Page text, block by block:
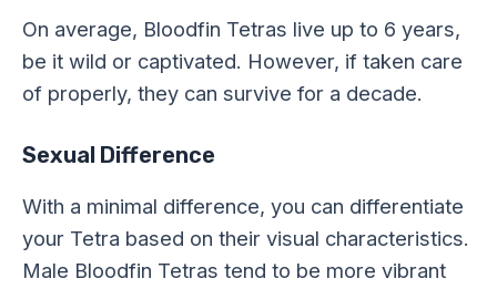
On average, Bloodfin Tetras live up to 6 years,
be it wild or captivated. However, if taken care
of properly, they can survive for a decade.
Sexual Difference
With a minimal difference, you can differentiate
your Tetra based on their visual characteristics.
Male Bloodfin Tetras tend to be more vibrant